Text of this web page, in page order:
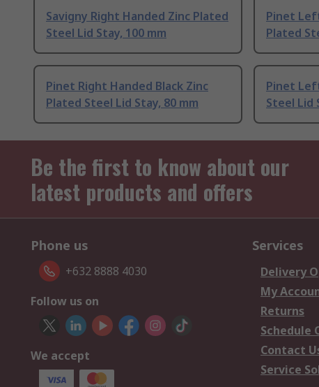
Savigny Right Handed Zinc Plated
Steel Lid Stay, 100 mm
Pinet
Plated
Pinet Right Handed Black Zinc
Plated Steel Lid Stay, 80 mm
Pinet
Steel Lid
Be the first to know about our
latest products and offers
Phone us
+632 8888 4030
Follow us on
We accept
Services
Delivery
My
Returns
Schedule
Contact
Service